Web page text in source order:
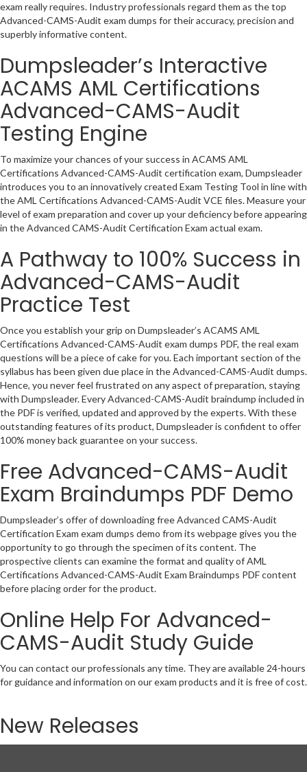
exam really requires. Industry professionals regard them as the top
Advanced-CAMS-Audit exam dumps for their accuracy, precision and
superbly informative content.
Dumpsleader’s Interactive
ACAMS AML Certifications
Advanced-CAMS-Audit
Testing Engine
To maximize your chances of your success in ACAMS AML
Certifications Advanced-CAMS-Audit certification exam, Dumpsleader
introduces you to an innovatively created Exam Testing Tool in line with
the AML Certifications Advanced-CAMS-Audit VCE files. Measure your
level of exam preparation and cover up your deficiency before appearing
in the Advanced CAMS-Audit Certification Exam actual exam.
A Pathway to 100% Success in
Advanced-CAMS-Audit
Practice Test
Once you establish your grip on Dumpsleader’s ACAMS AML
Certifications Advanced-CAMS-Audit exam dumps PDF, the real exam
questions will be a piece of cake for you. Each important section of the
syllabus has been given due place in the Advanced-CAMS-Audit dumps.
Hence, you never feel frustrated on any aspect of preparation, staying
with Dumpsleader. Every Advanced-CAMS-Audit braindump included in
the PDF is verified, updated and approved by the experts. With these
outstanding features of its product, Dumpsleader is confident to offer
100% money back guarantee on your success.
Free Advanced-CAMS-Audit
Exam Braindumps PDF Demo
Dumpsleader’s offer of downloading free Advanced CAMS-Audit
Certification Exam exam dumps demo from its webpage gives you the
opportunity to go through the specimen of its content. The
prospective clients can examine the format and quality of AML
Certifications Advanced-CAMS-Audit Exam Braindumps PDF content
before placing order for the product.
Online Help For Advanced-
CAMS-Audit Study Guide
You can contact our professionals any time. They are available 24-hours
for guidance and information on our exam products and it is free of cost.
New Releases